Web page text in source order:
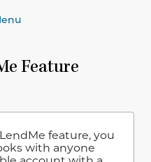
Feature
feature, you
with anyone